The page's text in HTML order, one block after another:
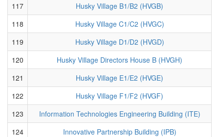
117
Husky Village B1/B2 (HVGB)
118
Husky Village C1/C2 (HVGC)
119
Husky Village D1/D2 (HVGD)
120
Husky Village Directors House B (HVGH)
121
Husky Village E1/E2 (HVGE)
122
Husky Village F1/F2 (HVGF)
123
Information Technologies Engineering Building (ITE)
124
Innovative Partnership Building (IPB)